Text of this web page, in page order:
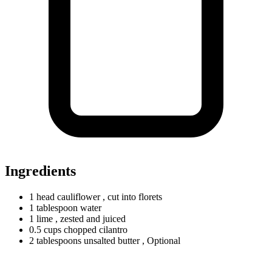
Ingredients
1 head cauliflower , cut into florets
1 tablespoon water
1 lime , zested and juiced
0.5 cups chopped cilantro
2 tablespoons unsalted butter , Optional